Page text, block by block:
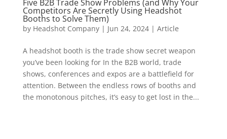
Five B2B Trade Show Problems (and Why Your
Competitors Are Secretly Using Headshot
Booths to Solve Them)
by Headshot Company| Jun 24, 2024| Article
A headshot booth is the trade show secret weapon
you’ve been looking for In the B2B world, trade
shows, conferences and expos are a battlefield for
attention. Between the endless rows of booths and
the monotonous pitches, it’s easy to get lost in the...